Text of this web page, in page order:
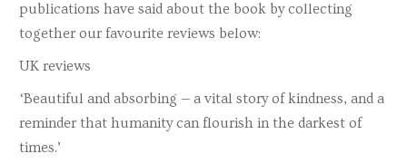
publications have said about the book by collecting
together our favourite reviews below:
UK reviews
‘Beautiful and absorbing — a vital story of kindness, and a
reminder that humanity can flourish in the darkest of
times.’